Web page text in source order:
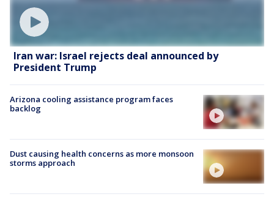
Iran war: Israel rejects deal announced by
President Trump
Arizona cooling assistance program faces
backlog
Dust causing health concerns as more monsoon
storms approach